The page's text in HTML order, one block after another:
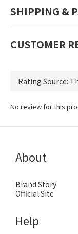
SHIPPING &
CUSTOMER
No review for this
About
Brand Story
Official Site
Help